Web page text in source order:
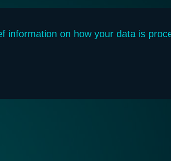
information on how your data is